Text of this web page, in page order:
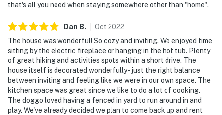
that's all you need when staying somewhere other than "home".
Dan B. Oct 2022
The house was wonderful! So cozy and inviting. We enjoyed time
sitting by the electric fireplace or hanging in the hot tub. Plenty
of great hiking and activities spots within a short drive. The
house itself is decorated wonderfully - just the right balance
between inviting and feeling like we were in our own space. The
kitchen space was great since we like to do a lot of cooking.
The doggo loved having a fenced in yard to run around in and
play. We've already decided we plan to come back up and rent